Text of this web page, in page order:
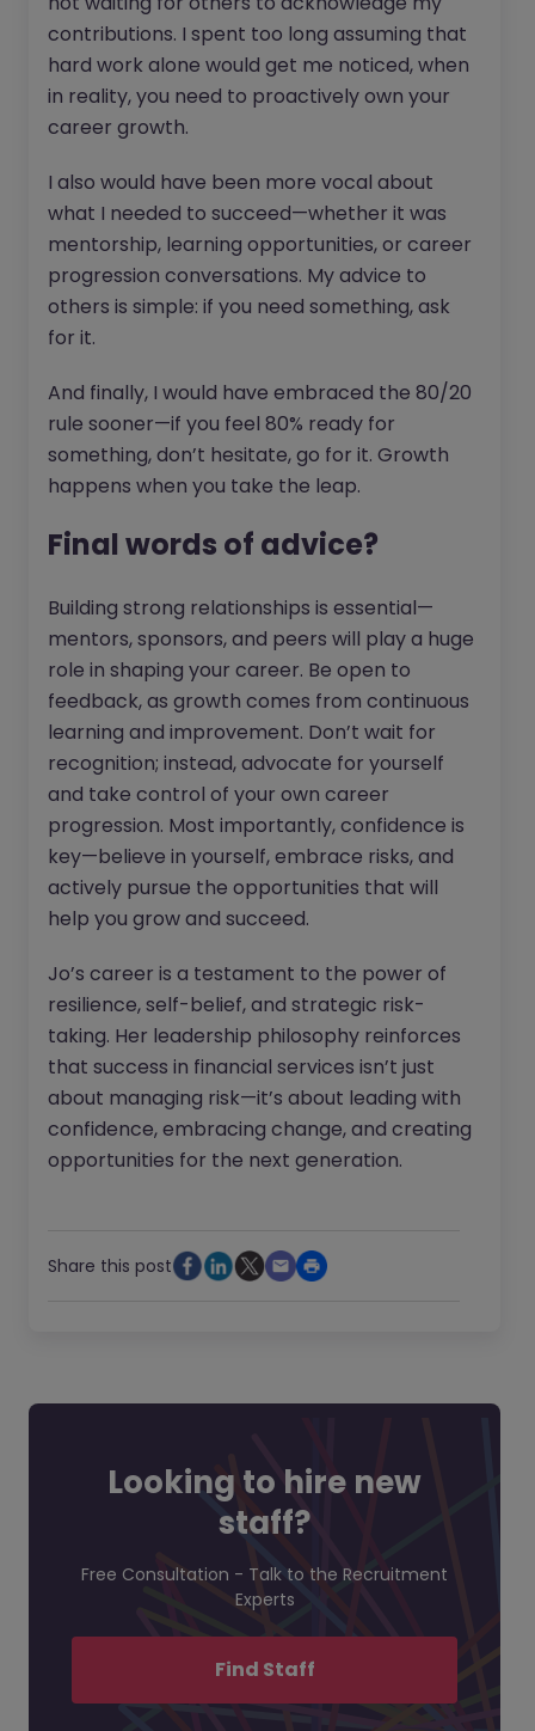
contributions. I spent too long assuming that
hard work alone would get me noticed, when
in reality, you need to proactively own your
career growth.
I also would have been more vocal about
what I needed to succeed—whether it was
mentorship, learning opportunities, or career
progression conversations. My advice to
others is simple: if you need something, ask
for it.
And finally, I would have embraced the 80/20
rule sooner—if you feel 80% ready for
something, don’t hesitate, go for it. Growth
happens when you take the leap.
Final words of advice?
Building strong relationships is essential—
mentors, sponsors, and peers will play a huge
role in shaping your career. Be open to
feedback, as growth comes from continuous
learning and improvement. Don’t wait for
recognition; instead, advocate for yourself
and take control of your own career
progression. Most importantly, confidence is
key—believe in yourself, embrace risks, and
actively pursue the opportunities that will
help you grow and succeed.
Jo’s career is a testament to the power of
resilience, self-belief, and strategic risk-
taking. Her leadership philosophy reinforces
that success in financial services isn’t just
about managing risk—it’s about leading with
confidence, embracing change, and creating
opportunities for the next generation.
Share this post
Looking to hire new
staff?
Free Consultation - Talk to the Recruitment
Experts
Find Staff